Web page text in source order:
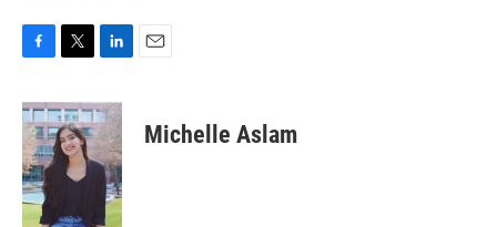
c
e
b
o
o
k
i
t
t
e
n
k
e
d
n
Michelle Aslam